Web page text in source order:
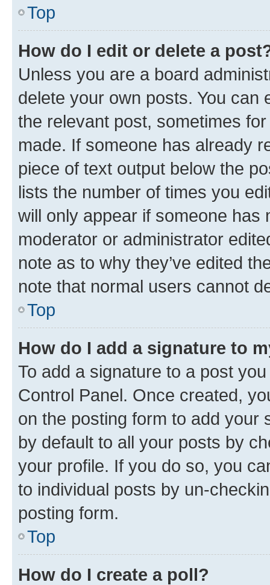
Top
How do I edit or delete a
Unless you are a board
delete your own posts. You can
the relevant post, sometimes
made. If someone has already
piece of text output below the
lists the number of times you
will only appear if someone has
moderator or administrator
note as to why they’ve edited
note that normal users cannot
Top
How do I add a signature to
To add a signature to a post
Control Panel. Once created,
on the posting form to add your
by default to all your posts by
your profile. If you do so, you
to individual posts by un-
posting form.
Top
How do I create a poll?